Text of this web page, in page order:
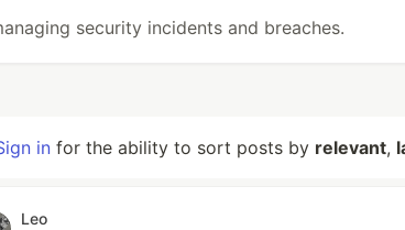
security incidents and breaches.
in for the ability to sort posts by relevant,
Leo